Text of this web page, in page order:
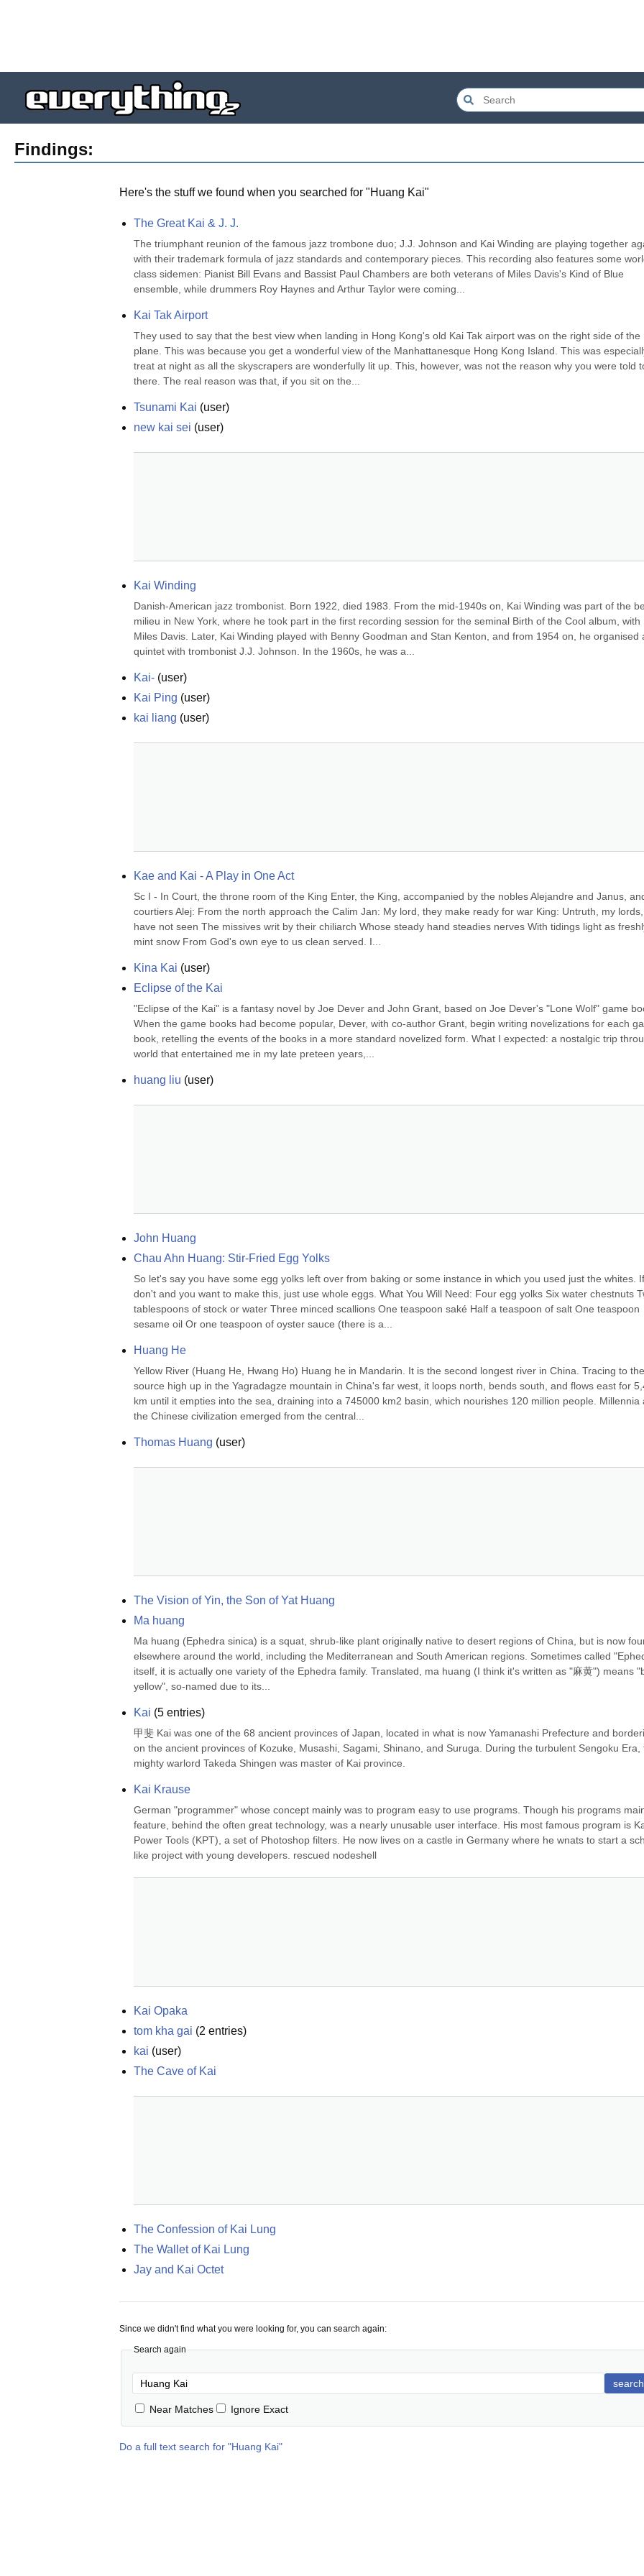
Findings:
Here's the stuff we found when you searched for "Huang Kai"
The Great Kai & J. J.
The triumphant reunion of the famous jazz trombone duo; J.J. Johnson and Kai Winding are playing together
with their trademark formula of jazz standards and contemporary pieces. This recording also features some
class sidemen: Pianist Bill Evans and Bassist Paul Chambers are both veterans of Miles Davis's Kind of Blue
ensemble, while drummers Roy Haynes and Arthur Taylor were coming...
Kai Tak Airport
They used to say that the best view when landing in Hong Kong's old Kai Tak airport was on the right side of the
plane. This was because you get a wonderful view of the Manhattanesque Hong Kong Island. This was
treat at night as all the skyscrapers are wonderfully lit up. This, however, was not the reason why you were told
there. The real reason was that, if you sit on the...
Tsunami Kai (user)
new kai sei (user)
Kai Winding
Danish-American jazz trombonist. Born 1922, died 1983. From the mid-1940s on, Kai Winding was part of the
milieu in New York, where he took part in the first recording session for the seminal Birth of the Cool album, with
Miles Davis. Later, Kai Winding played with Benny Goodman and Stan Kenton, and from 1954 on, he organised
quintet with trombonist J.J. Johnson. In the 1960s, he was a...
Kai- (user)
Kai Ping (user)
kai liang (user)
Kae and Kai - A Play in One Act
Sc I - In Court, the throne room of the King Enter, the King, accompanied by the nobles Alejandre and Janus,
courtiers Alej: From the north approach the Calim Jan: My lord, they make ready for war King: Untruth, my
have not seen The missives writ by their chiliarch Whose steady hand steadies nerves With tidings light as
mint snow From God's own eye to us clean served. I...
Kina Kai (user)
Eclipse of the Kai
"Eclipse of the Kai" is a fantasy novel by Joe Dever and John Grant, based on Joe Dever's "Lone Wolf" game
When the game books had become popular, Dever, with co-author Grant, begin writing novelizations for each
book, retelling the events of the books in a more standard novelized form. What I expected: a nostalgic trip
world that entertained me in my late preteen years,...
huang liu (user)
John Huang
Chau Ahn Huang: Stir-Fried Egg Yolks
So let's say you have some egg yolks left over from baking or some instance in which you used just the whites.
don't and you want to make this, just use whole eggs. What You Will Need: Four egg yolks Six water chestnuts
tablespoons of stock or water Three minced scallions One teaspoon saké Half a teaspoon of salt One teaspoon
sesame oil Or one teaspoon of oyster sauce (there is a...
Huang He
Yellow River (Huang He, Hwang Ho) Huang he in Mandarin. It is the second longest river in China. Tracing to the
source high up in the Yagradagze mountain in China's far west, it loops north, bends south, and flows east for
km until it empties into the sea, draining into a 745000 km2 basin, which nourishes 120 million people. Millennia
the Chinese civilization emerged from the central...
Thomas Huang (user)
The Vision of Yin, the Son of Yat Huang
Ma huang
Ma huang (Ephedra sinica) is a squat, shrub-like plant originally native to desert regions of China, but is now
elsewhere around the world, including the Mediterranean and South American regions. Sometimes called
itself, it is actually one variety of the Ephedra family. Translated, ma huang (I think it's written as "麻黄") means
yellow", so-named due to its...
Kai (5 entries)
甲斐 Kai was one of the 68 ancient provinces of Japan, located in what is now Yamanashi Prefecture and
on the ancient provinces of Kozuke, Musashi, Sagami, Shinano, and Suruga. During the turbulent Sengoku Era,
mighty warlord Takeda Shingen was master of Kai province.
Kai Krause
German "programmer" whose concept mainly was to program easy to use programs. Though his programs
feature, behind the often great technology, was a nearly unusable user interface. His most famous program is
Power Tools (KPT), a set of Photoshop filters. He now lives on a castle in Germany where he wnats to start a
like project with young developers. rescued nodeshell
Kai Opaka
tom kha gai (2 entries)
kai (user)
The Cave of Kai
The Confession of Kai Lung
The Wallet of Kai Lung
Jay and Kai Octet
Since we didn't find what you were looking for, you can search again:
Search again
search
Near Matches Ignore Exact
Do a full text search for "Huang Kai"